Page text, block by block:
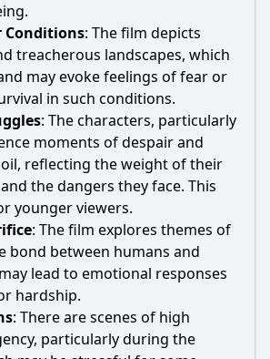
Conditions: The film depicts
treacherous landscapes, which
may evoke feelings of fear or
in such conditions.
: The characters, particularly
moments of despair and
reflecting the weight of their
the dangers they face. This
younger viewers.
: The film explores themes of
bond between humans and
lead to emotional responses
hardship.
: There are scenes of high
particularly during the